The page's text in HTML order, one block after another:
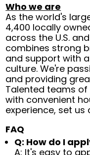
Who we are
As the world's
4,400 locally
across the U.S.
combines strong
and support with
culture. We're
and providing
Talented teams
with convenient
experience, set
FAQ
Q: How do I
A: It's easy to